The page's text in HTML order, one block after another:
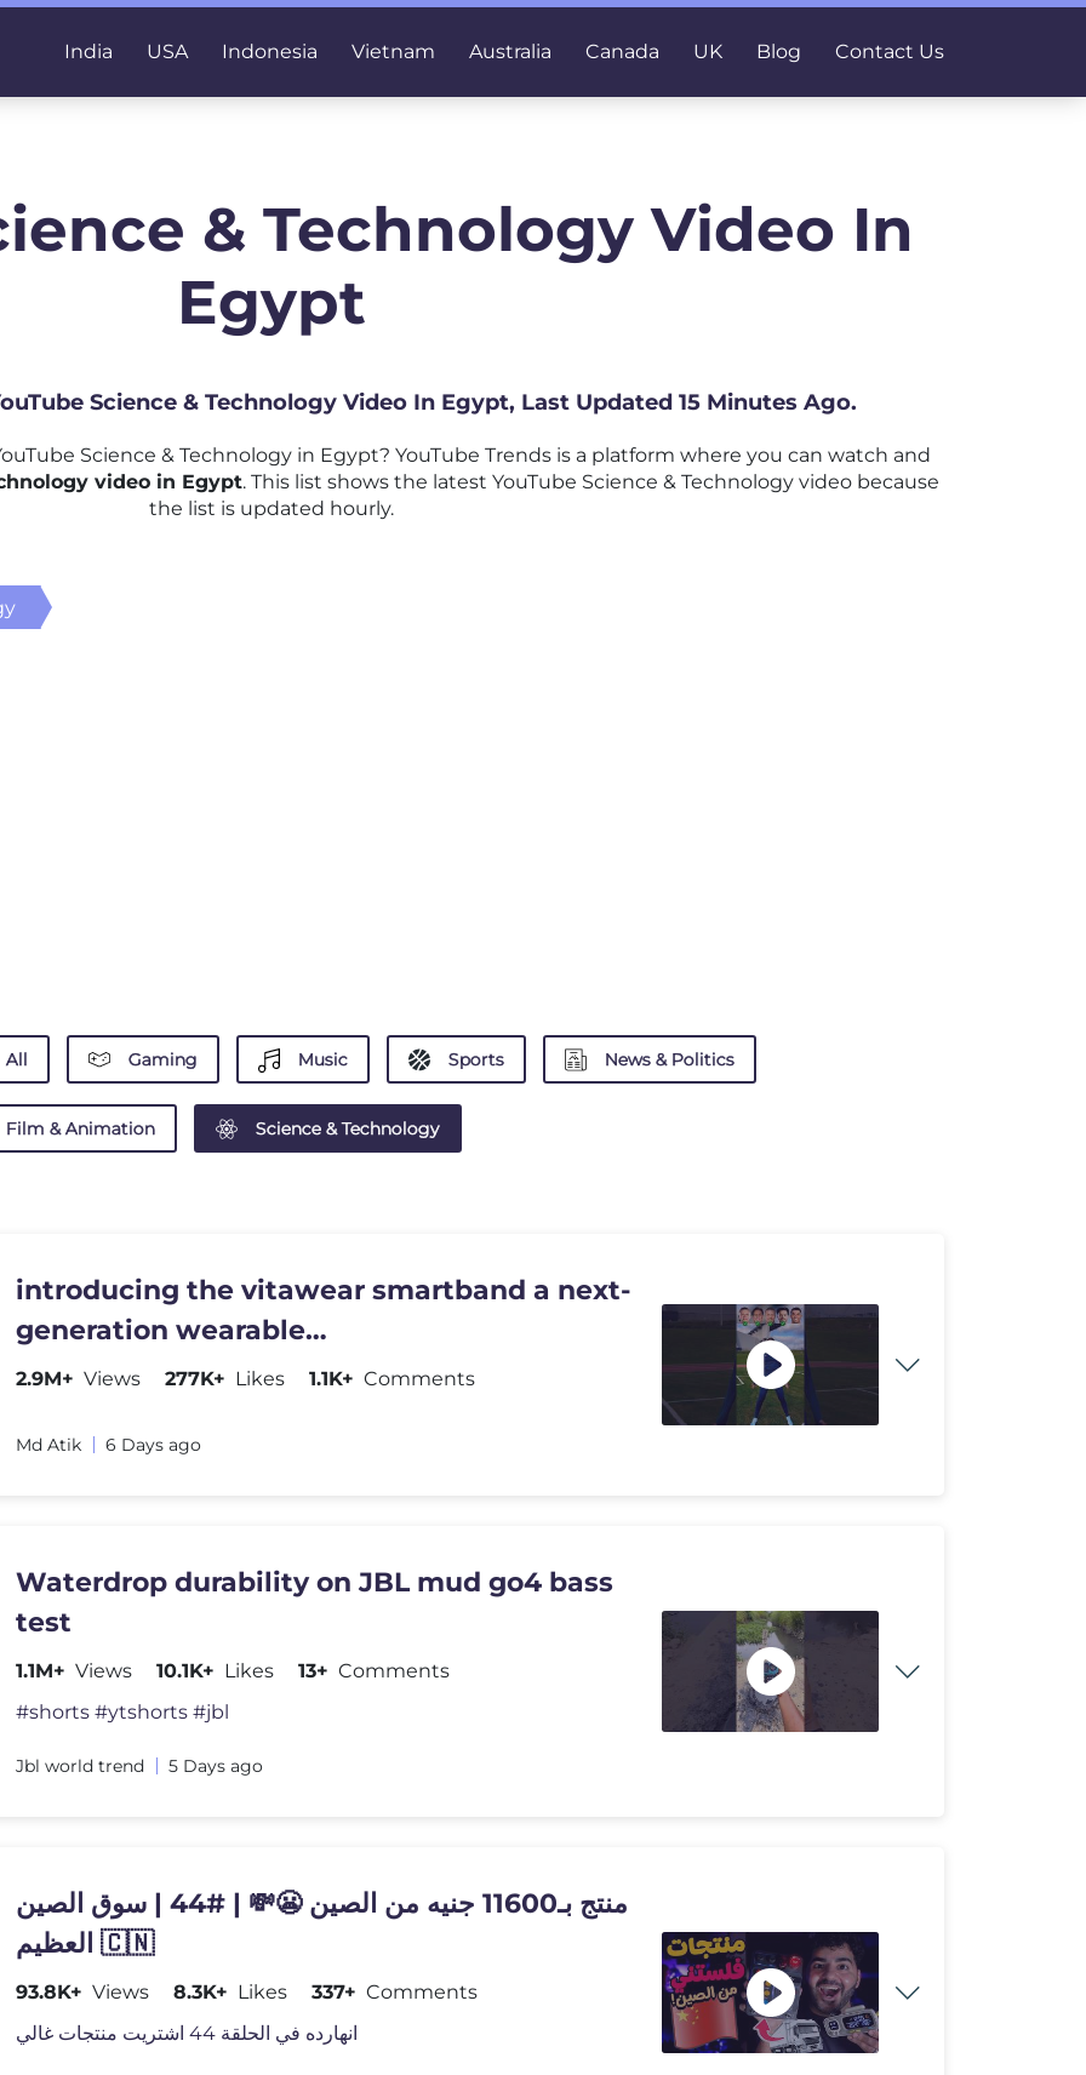
India USA Indonesia Vietnam Australia Canada UK Blog Contact Us
& Technology Video In
Egypt
Science & Technology Video In Egypt, Last Updated 15 Minutes Ago.
Science & Technology in Egypt? YouTube Trends is a platform where you can watch and
video in Egypt. This list shows the latest YouTube Science & Technology video because
the list is updated hourly.
All Gaming Music Sports News & Politics
Film & Animation Science & Technology
introducing the vitawear smartband a next-
generation wearable
gadget#shortsfeed#trending
2.9M+ Views 277K+ Likes 1.1K+ Comments
Md Atik 6 Days ago
Waterdrop durability on JBL mud go4 bass
test
1.1M+ Views 10.1K+ Likes 13+ Comments
#shorts #ytshorts #jbl
Jbl world trend 5 Days ago
منتج بـ11600 جنيه من الصين 😬💸 | #44 | سوق الصين
العظيم 🇨🇳
93.8K+ Views 8.3K+ Likes 337+ Comments
انهارده في الحلقة 44 اشتريت منتجات غالي